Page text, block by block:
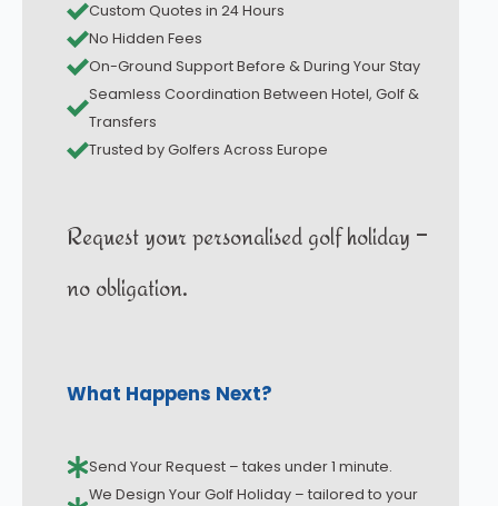
Custom Quotes in 24 Hours
No Hidden Fees
On-Ground Support Before & During Your Stay
Seamless Coordination Between Hotel, Golf &
Transfers
Trusted by Golfers Across Europe
Request your personalised golf holiday –
no obligation.
What Happens Next?
Send Your Request – takes under 1 minute.
We Design Your Golf Holiday – tailored to your